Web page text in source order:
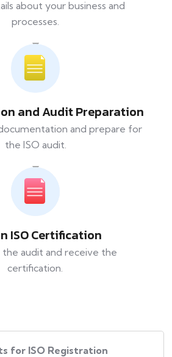
about your business and
processes.
and Audit Preparation
and prepare for
the ISO audit.
ISO Certification
audit and receive the
certification.
for ISO Registration